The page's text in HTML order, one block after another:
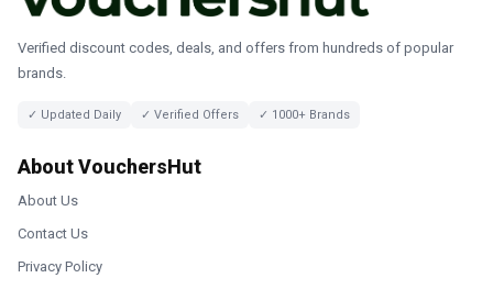
Verified discount codes, deals, and offers from hundreds of popular
brands.
✓ Updated Daily ✓ Verified Offers ✓ 1000+ Brands
About VouchersHut
About Us
Contact Us
Privacy Policy